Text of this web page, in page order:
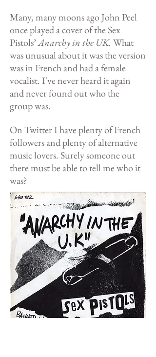
Many, many moons ago John Peel
once played a cover of the Sex
Pistols’Anarchy in the UK. What
was unusual about it was the version
was in French and had a female
vocalist. I've never heard it again
and never found out who the
group was.
On Twitter I have plenty of French
followers and plenty of alternative
music lovers. Surely someone out
there must be able to tell me who it
was?